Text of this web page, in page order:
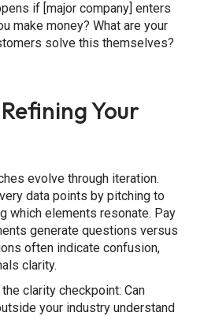
if [major company] enters
make money? What are your
solve this themselves?
Your
evolve through iteration.
data points by pitching to
which elements resonate. Pay
generate questions versus
often indicate confusion,
clarity.
clarity checkpoint: Can
your industry understand